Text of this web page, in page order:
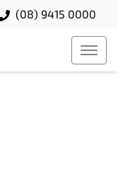
(08) 9415 0000